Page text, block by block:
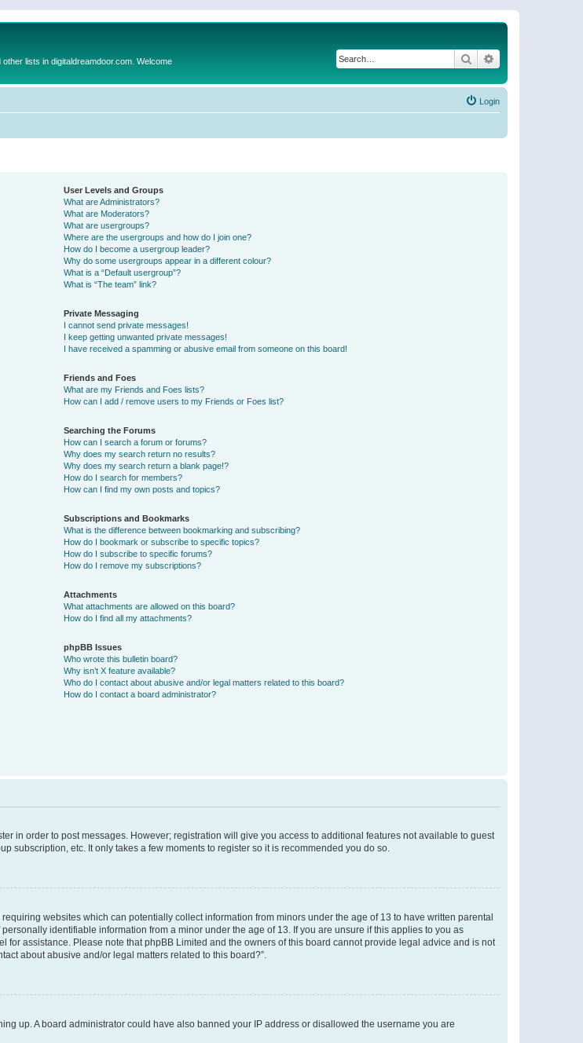
lists in digitaldreamdoor.com. Welcome Search
Login
User Levels and Groups
What are Administrators?
What are Moderators?
What are usergroups?
Where are the usergroups and how do I join one?
How do I become a usergroup leader?
Why do some usergroups appear in a different colour?
What is a “Default usergroup”?
What is “The team” link?
Private Messaging
I cannot send private messages!
I keep getting unwanted private messages!
I have received a spamming or abusive email from someone on this board!
Friends and Foes
What are my Friends and Foes lists?
How can I add / remove users to my Friends or Foes list?
Searching the Forums
How can I search a forum or forums?
Why does my search return no results?
Why does my search return a blank page!?
How do I search for members?
How can I find my own posts and topics?
Subscriptions and Bookmarks
What is the difference between bookmarking and subscribing?
How do I bookmark or subscribe to specific topics?
How do I subscribe to specific forums?
How do I remove my subscriptions?
Attachments
What attachments are allowed on this board?
How do I find all my attachments?
phpBB Issues
Who wrote this bulletin board?
Why isn’t X feature available?
Who do I contact about abusive and/or legal matters related to this board?
How do I contact a board administrator?
in order to post messages. However; registration will give you access to additional features not available to guest
subscription, etc. It only takes a few moments to register so it is recommended you do so.
websites which can potentially collect information from minors under the age of 13 to have written parental
identifiable information from a minor under the age of 13. If you are unsure if this applies to you as
assistance. Please note that phpBB Limited and the owners of this board cannot provide legal advice and is not
about abusive and/or legal matters related to this board?”.
up. A board administrator could have also banned your IP address or disallowed the username you are